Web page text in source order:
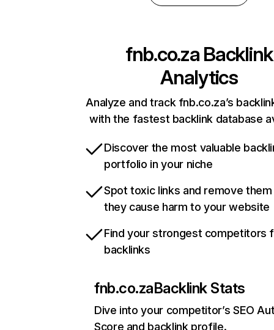
fnb.co.za Backlink
Analytics
Analyze and track fnb.co.za’s
with the fastest backlink database
Discover the most valuable
portfolio in your niche
Spot toxic links and remove
they cause harm to your website
Find your strongest competitors
backlinks
fnb.co.zaBacklink Stats
Dive into your competitor’s SEO
Score and backlink profile.